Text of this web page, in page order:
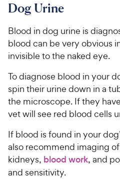
Dog Urine
Blood in dog urine is
blood can be very obvious
invisible to the naked eye.
To diagnose blood in your
spin their urine down in a
the microscope. If they
vet will see red blood cells
If blood is found in your
also recommend imaging
kidneys, blood work, and
and sensitivity.